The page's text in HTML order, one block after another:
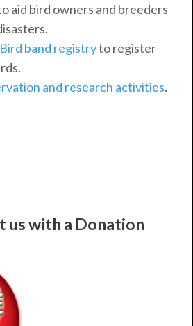
aid bird owners and breeders
Bird band registryto register
and research activities.
us with a Donation